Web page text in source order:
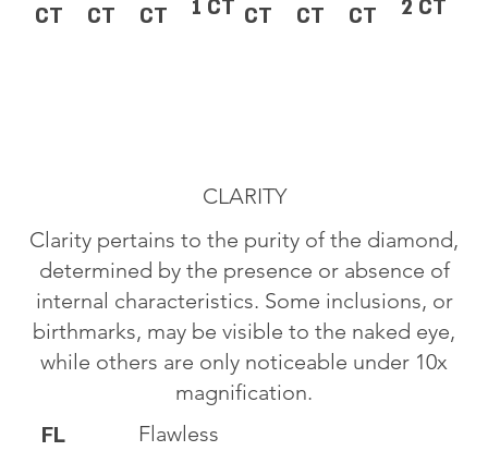
CT CT CT 1 CT CT CT CT 2 CT
CLARITY
Clarity pertains to the purity of the diamond,
determined by the presence or absence of
internal characteristics. Some inclusions, or
birthmarks, may be visible to the naked eye,
while others are only noticeable under 10x
magnification.
FL
Flawless